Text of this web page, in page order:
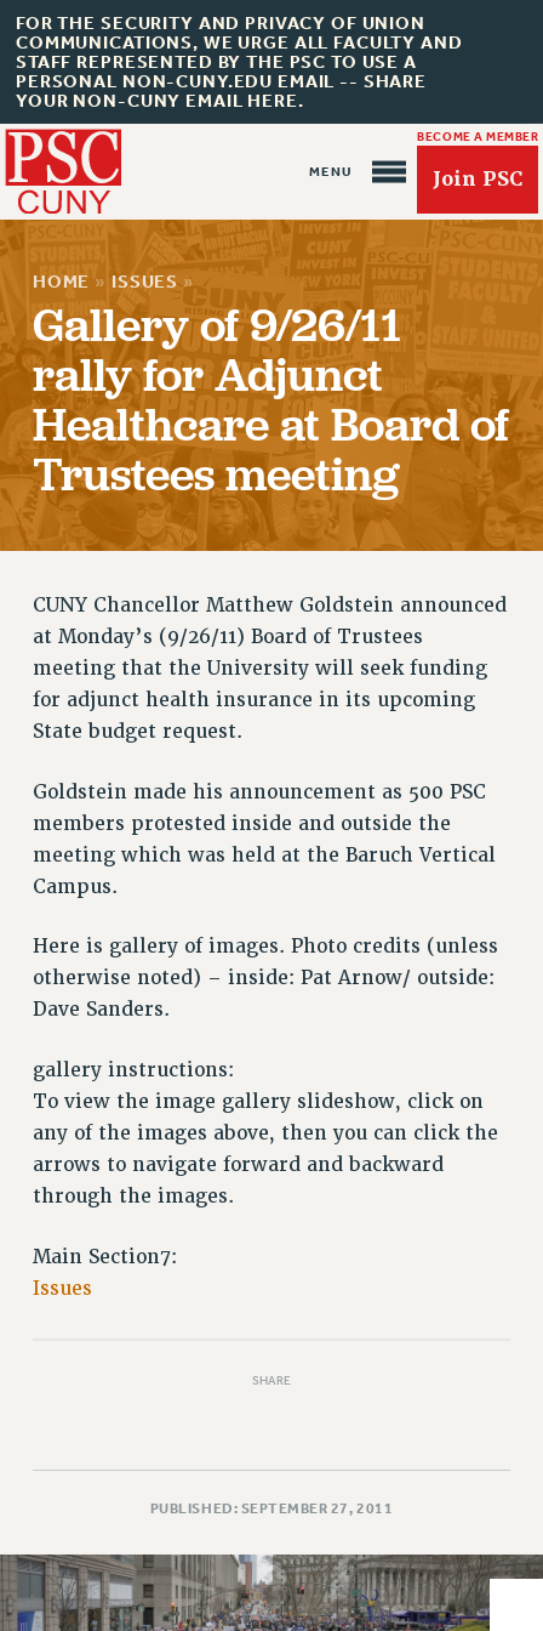
FOR THE SECURITY AND PRIVACY OF UNION
COMMUNICATIONS, WE URGE ALL FACULTY AND
STAFF REPRESENTED BY THE PSC TO USE A
PERSONAL NON-CUNY.EDU EMAIL -- SHARE
YOUR NON-CUNY EMAIL HERE.
BECOME A MEMBER
Join PSC
About Us
ABOUT US
JOIN PSC
JOIN OR RECOMMIT ONLINE
JOIN PSC RF FIELD UNITS
RETIREE MEMBERSHIP
MEMBERSHIP
UPDATE YOUR MEMBERSHIP INFORMATION
WHO WE ARE
PRINCIPAL OFFICERS
DELEGATE ASSEMBLY
AFT/NYSUT DELEGATES
AAUP DELEGATES
CHAPTERS
STAFF
CAMPUS ACTION TEAMS
ADJUNCT LIAISON LEADERSHIP PROGRAM
VISIT US/CONTACT US
JOB POSTINGS
CONSTITUTION
POLICIES
PSC’S 50TH ANNIVERSARY CELEBRATION
PAST CUNY CONTRACTS
RF CENTRAL OFFICE CONTRACT
SALARY SCHEDULE
RF FIELD UNIT CONTRACTS
HOME » ISSUES »
Gallery of 9/26/11
rally for Adjunct
Healthcare at Board of
Trustees meeting
CUNY Chancellor Matthew Goldstein announced
at Monday’s (9/26/11) Board of Trustees
meeting that the University will seek funding
for adjunct health insurance in its upcoming
State budget request.
Goldstein made his announcement as 500 PSC
members protested inside and outside the
meeting which was held at the Baruch Vertical
Campus.
Here is gallery of images. Photo credits (unless
otherwise noted) – inside: Pat Arnow/ outside:
Dave Sanders.
gallery instructions:
To view the image gallery slideshow, click on
any of the images above, then you can click the
arrows to navigate forward and backward
through the images.
Main Section7:
Issues
SHARE
PUBLISHED: SEPTEMBER 27, 2011